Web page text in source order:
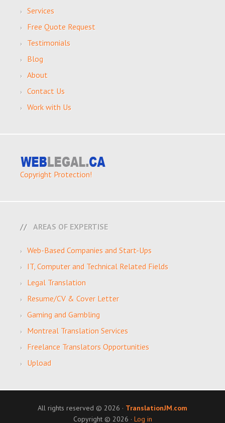
Services
Free Quote Request
Testimonials
Blog
About
Contact Us
Work with Us
Copyright Protection!
AREAS OF EXPERTISE
Web-Based Companies and Start-Ups
IT, Computer and Technical Related Fields
Legal Translation
Resume/CV & Cover Letter
Gaming and Gambling
Montreal Translation Services
Freelance Translators Opportunities
Upload
All rights reserved © 2026 · TranslationJM.com
Copyright © 2026 · Log in